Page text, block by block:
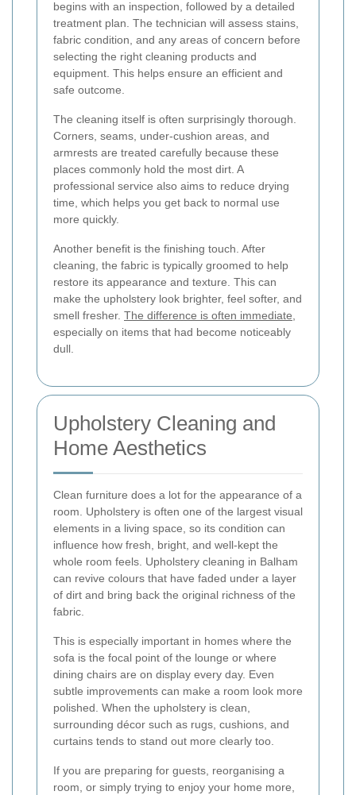
begins with an inspection, followed by a detailed
treatment plan. The technician will assess stains,
fabric condition, and any areas of concern before
selecting the right cleaning products and
equipment. This helps ensure an efficient and
safe outcome.
The cleaning itself is often surprisingly thorough.
Corners, seams, under-cushion areas, and
armrests are treated carefully because these
places commonly hold the most dirt. A
professional service also aims to reduce drying
time, which helps you get back to normal use
more quickly.
Another benefit is the finishing touch. After
cleaning, the fabric is typically groomed to help
restore its appearance and texture. This can
make the upholstery look brighter, feel softer, and
smell fresher. The difference is often immediate
especially on items that had become noticeably
dull.
Upholstery Cleaning and
Home Aesthetics
Clean furniture does a lot for the appearance of a
room. Upholstery is often one of the largest visual
elements in a living space, so its condition can
influence how fresh, bright, and well-kept the
whole room feels. Upholstery cleaning in Balham
can revive colours that have faded under a layer
of dirt and bring back the original richness of the
fabric.
This is especially important in homes where the
sofa is the focal point of the lounge or where
dining chairs are on display every day. Even
subtle improvements can make a room look more
polished. When the upholstery is clean,
surrounding décor such as rugs, cushions, and
curtains tends to stand out more clearly too.
If you are preparing for guests, reorganising a
room, or simply trying to enjoy your home more,